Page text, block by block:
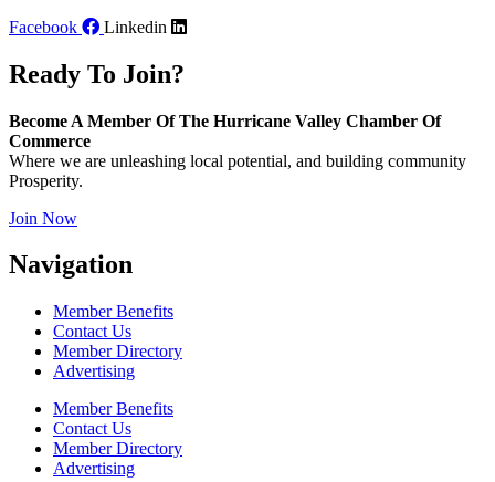
Facebook
Linkedin
Ready To Join?
Become A Member Of The Hurricane Valley Chamber Of
Commerce
Where we are unleashing local potential, and building community
Prosperity.
Join Now
Navigation
Member Benefits
Contact Us
Member Directory
Advertising
Member Benefits
Contact Us
Member Directory
Advertising